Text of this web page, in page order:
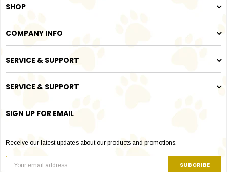
SHOP
COMPANY INFO
SERVICE & SUPPORT
SERVICE & SUPPORT
SIGN UP FOR EMAIL
Receive our latest updates about our products and promotions.